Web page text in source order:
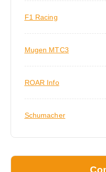
F1 Racing
Mugen MTC3
ROAR Info
Schumacher